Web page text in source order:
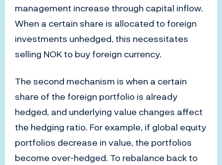
management increase through capital inflow.
When a certain share is allocated to foreign
investments unhedged, this necessitates
selling NOK to buy foreign currency.
The second mechanism is when a certain
share of the foreign portfolio is already
hedged, and underlying value changes affect
the hedging ratio. For example, if global equity
portfolios decrease in value, the portfolios
become over-hedged. To rebalance back to